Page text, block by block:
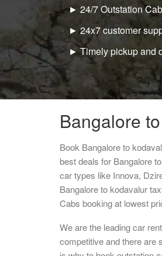
► 24/7 Outstation
► 24x7 customer
► Timely pickup and
Bangalore
Book Bangalore to
best deals for Bangalore
car types like Innova,
Bangalore to kodavalur
Cabs booking at lowest
We are the leading car
competitive and there are